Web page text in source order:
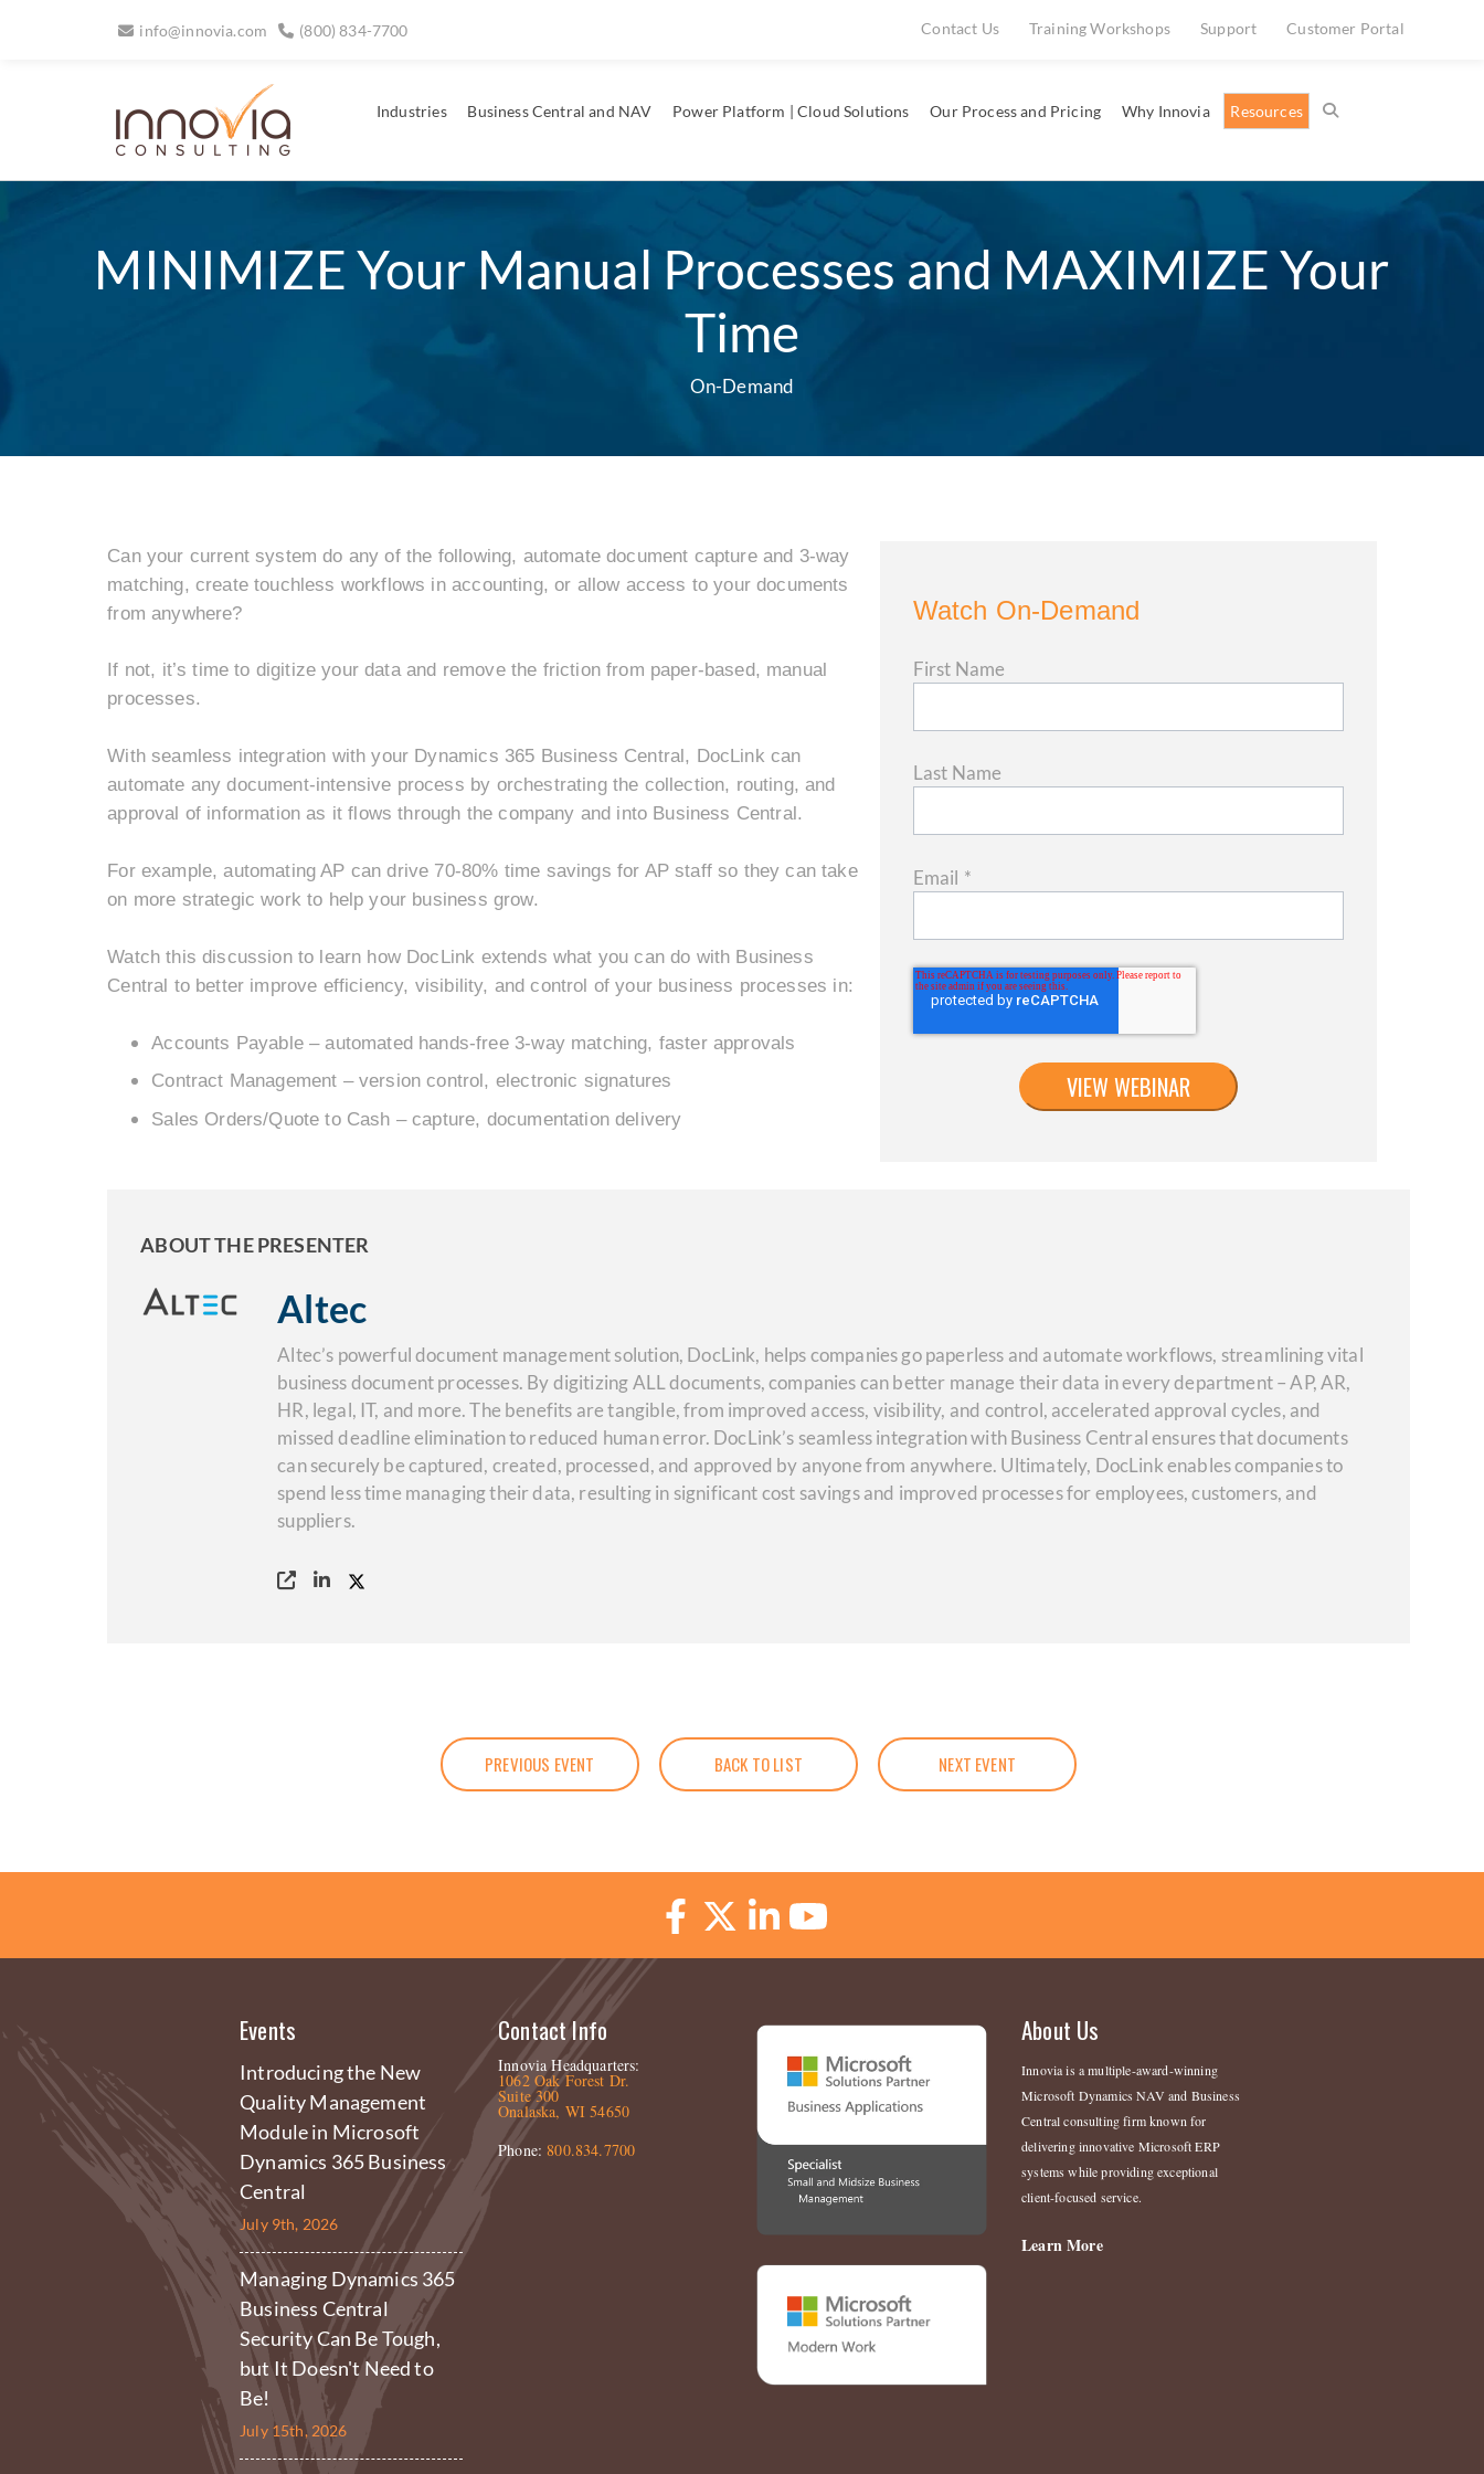
info@innovia.com (800) 834-7700 Customer Portal
Support
Training Workshops
Contact Us
Industries Business Central and NAV Power Platform | Cloud Solutions Our Process and Pricing Why Innovia Resources
MINIMIZE Your Manual Processes and MAXIMIZE Your
Time
On-Demand
Can your current system do any of the following, automate document capture and 3-way
matching, create touchless workflows in accounting, or allow access to your documents
from anywhere?
If not, it’s time to digitize your data and remove the friction from paper-based, manual
processes.
With seamless integration with your Dynamics 365 Business Central, DocLink can
automate any document-intensive process by orchestrating the collection, routing, and
approval of information as it flows through the company and into Business Central.
For example, automating AP can drive 70-80% time savings for AP staff so they can take
on more strategic work to help your business grow.
Watch this discussion to learn how DocLink extends what you can do with Business
Central to better improve efficiency, visibility, and control of your business processes in:
Accounts Payable – automated hands-free 3-way matching, faster approvals
Contract Management – version control, electronic signatures
Sales Orders/Quote to Cash – capture, documentation delivery
Watch On-Demand
First Name
Last Name
Email *
ABOUT THE PRESENTER
Altec
Altec’s powerful document management solution, DocLink, helps companies go paperless and automate workflows, streamlining vital
business document processes. By digitizing ALL documents, companies can better manage their data in every department – AP, AR,
HR, legal, IT, and more. The benefits are tangible, from improved access, visibility, and control, accelerated approval cycles, and
missed deadline elimination to reduced human error. DocLink’s seamless integration with Business Central ensures that documents
can securely be captured, created, processed, and approved by anyone from anywhere. Ultimately, DocLink enables companies to
spend less time managing their data, resulting in significant cost savings and improved processes for employees, customers, and
suppliers.
PREVIOUS EVENT BACK TO LIST NEXT EVENT
Events
Introducing the New
Quality Management
Module in Microsoft
Dynamics 365 Business
Central
July 9th, 2026
Managing Dynamics 365
Business Central
Security Can Be Tough,
but It Doesn't Need to
Be!
July 15th, 2026
Contact Info
Innovia Headquarters:
1062 Oak Forest Dr.
Suite 300
Onalaska, WI 54650
Phone:800.834.7700
About Us
Innovia is a multiple-award-winning
Microsoft Dynamics NAV and Business
Central consulting firm known for
delivering innovative Microsoft ERP
systems while providing exceptional
client-focused service.
Learn More